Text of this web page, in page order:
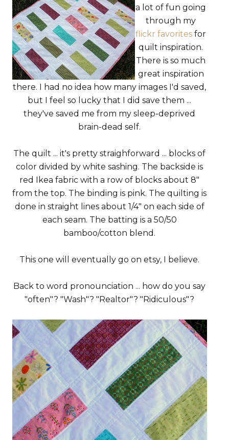
a lot of fun going
through my
flickr favorites for
quilt inspiration.
There is so much
great inspiration
there. I had no idea how many images I'd saved,
but I feel so lucky that I did save them ...
they've saved me from my sleep-deprived
brain-dead self.
The quilt ... it's pretty straighforward ... blocks of
color divided by white sashing. The backside is
red Ikea fabric with a row of blocks about 8"
from the top. The binding is pink. The quilting is
done in straight lines about 1/4" on each side of
each seam. The batting is a 50/50
bamboo/cotton blend.
This one will eventually go on etsy, I believe.
Back to word pronounciation ... how do you say
"often"? "Wash"? "Realtor"? "Ridiculous"?